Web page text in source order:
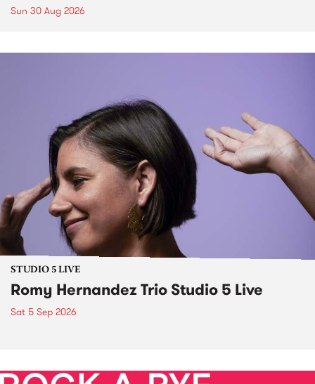
Sun 30 Aug 2026
STUDIO 5 LIVE
Romy Hernandez Trio Studio 5 Live
Sat 5 Sep 2026